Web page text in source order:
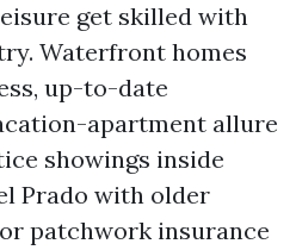
get skilled with
Waterfront homes
up-to-date
apartment allure
showings inside
Prado with older
patchwork insurance